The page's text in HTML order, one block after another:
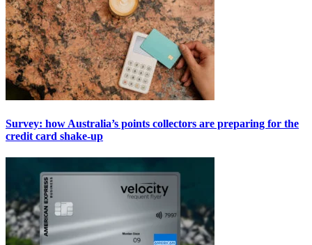
Survey: how Australia’s points collectors are preparing for the
credit card shake-up